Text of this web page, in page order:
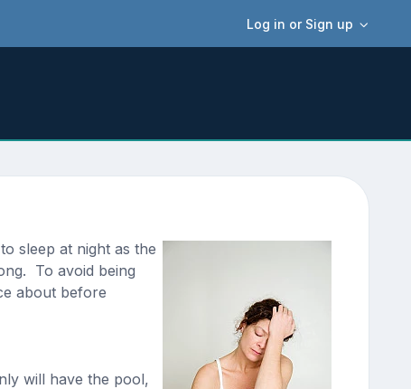
Log in or Sign up
sleep at night as the
To avoid being
about before
will have the pool,